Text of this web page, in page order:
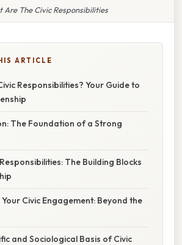
Are The Civic Responsibilities
ARTICLE
Responsibilities? Your Guide to
The Foundation of a Strong
The Building Blocks
Civic Engagement: Beyond the
and Sociological Basis of Civic